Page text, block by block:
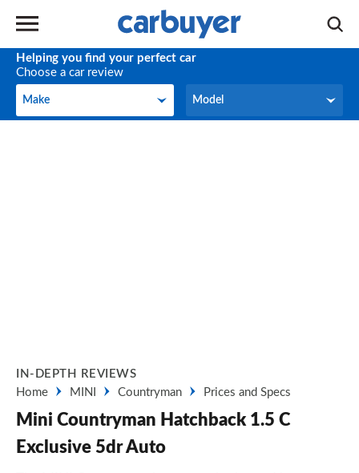
Helping you find your perfect car
Choose a car review
Make
Make Model
Model
IN-DEPTH REVIEWS
Home
MINI Countryman Prices and Specs
Mini Countryman Hatchback 1.5 C
Exclusive 5dr Auto